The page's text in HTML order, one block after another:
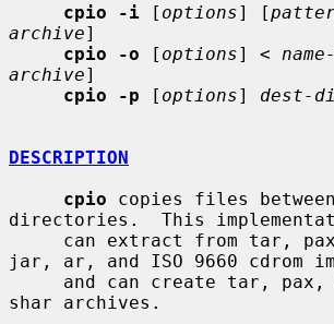
cpio -i [ options] [
archive]
cpio -o [ options] <
archive]
cpio -p [ options] dest-
DESCRIPTION
cpio copies files
directories.  This
jar, ar, and ISO 9660 cdrom
shar archives.